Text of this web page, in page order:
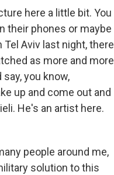
here a little bit. You
their phones or maybe
Aviv last night, there
as more and more
you know,
up and come out and
He's an artist here.
people around me,
solution to this